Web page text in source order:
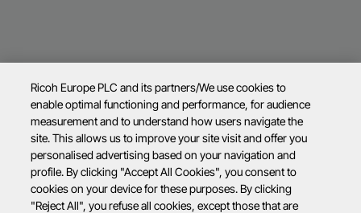
Ricoh Europe PLC and its partners/We use cookies to
enable optimal functioning and performance, for audience
measurement and to understand how users navigate the
site. This allows us to improve your site visit and offer you
personalised advertising based on your navigation and
profile. By clicking "Accept All Cookies", you consent to
cookies on your device for these purposes. By clicking
"Reject All", you refuse all cookies, except those that are